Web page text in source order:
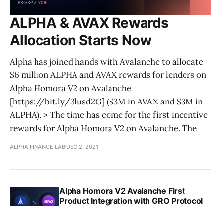
ALPHA & AVAX Rewards
Allocation Starts Now
Alpha has joined hands with Avalanche to allocate
$6 million ALPHA and AVAX rewards for lenders on
Alpha Homora V2 on Avalanche
[https://bit.ly/3lusd2G] ($3M in AVAX and $3M in
ALPHA). > The time has come for the first incentive
rewards for Alpha Homora V2 on Avalanche. The
ALPHA FINANCE LAB DEC 2, 2021
Alpha Homora V2 Avalanche First
Product Integration with GRO Protocol